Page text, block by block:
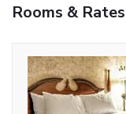
Rooms & Rates